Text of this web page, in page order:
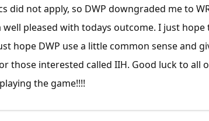
did not apply, so DWP downgraded me to
well pleased with todays outcome. I just
hope DWP use a little common sense and
those interested called IIH. Good luck to all
the game!!!!